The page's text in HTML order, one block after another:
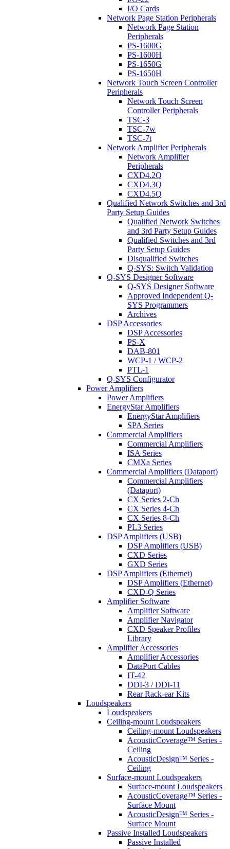
I/O Cards
Network Page Station Peripherals
Network Page Station
Peripherals
PS-1600G
PS-1600H
PS-1650G
PS-1650H
Network Touch Screen Controller
Peripherals
Network Touch Screen
Controller Peripherals
TSC-3
TSC-7w
TSC-7t
Network Amplifier Peripherals
Network Amplifier
Peripherals
CXD4.2Q
CXD4.3Q
CXD4.5Q
Qualified Network Switches and 3rd
Party Setup Guides
Qualified Network Switches
and 3rd Party Setup Guides
Qualified Switches and 3rd
Party Setup Guides
Disqualified Switches
Q-SYS: Switch Validation
Q-SYS Designer Software
Q-SYS Designer Software
Approved Independent Q-
SYS Programmers
Archives
DSP Accessories
DSP Accessories
PS-X
DAB-801
WCP-1 / WCP-2
PTL-1
Q-SYS Configurator
Power Amplifiers
Power Amplifiers
EnergyStar Amplifiers
EnergyStar Amplifiers
SPA Series
Commercial Amplifiers
Commercial Amplifiers
ISA Series
CMXa Series
Commercial Amplifiers (Dataport)
Commercial Amplifiers
(Dataport)
CX Series 2-Ch
CX Series 4-Ch
CX Series 8-Ch
PL3 Series
DSP Amplifiers (USB)
DSP Amplifiers (USB)
CXD Series
GXD Series
DSP Amplifiers (Ethernet)
DSP Amplifiers (Ethernet)
CXD-Q Series
Amplifier Software
Amplifier Software
Amplifier Navigator
CXD Speaker Profiles
Library
Amplifier Accessories
Amplifier Accessories
DataPort Cables
IT-42
DDI-3 / DDI-11
Rear Rack-ear Kits
Loudspeakers
Loudspeakers
Ceiling-mount Loudspeakers
Ceiling-mount Loudspeakers
AcousticCoverage™ Series -
Ceiling
AcousticDesign™ Series -
Ceiling
Surface-mount Loudspeakers
Surface-mount Loudspeakers
AcousticCoverage™ Series -
Surface Mount
AcousticDesign™ Series -
Surface Mount
Passive Installed Loudspeakers
Passive Installed